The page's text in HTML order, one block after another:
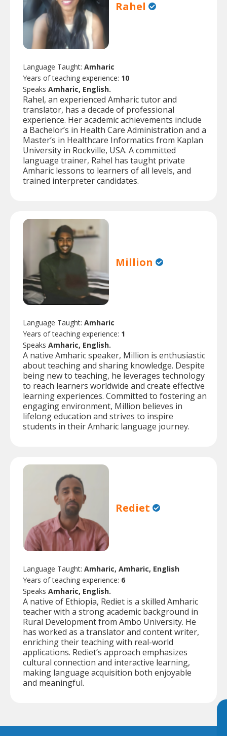
Rahel
Language Taught: Amharic
Years of teaching experience: 10
Speaks Amharic, English.
Rahel, an experienced Amharic tutor and
translator, has a decade of professional
experience. Her academic achievements include
a Bachelor’s in Health Care Administration and a
Master’s in Healthcare Informatics from Kaplan
University in Rockville, USA. A committed
language trainer, Rahel has taught private
Amharic lessons to learners of all levels, and
trained interpreter candidates.
Million
Language Taught: Amharic
Years of teaching experience: 1
Speaks Amharic, English.
A native Amharic speaker, Million is enthusiastic
about teaching and sharing knowledge. Despite
being new to teaching, he leverages technology
to reach learners worldwide and create effective
learning experiences. Committed to fostering an
engaging environment, Million believes in
lifelong education and strives to inspire
students in their Amharic language journey.
Rediet
Language Taught: Amharic, Amharic, English
Years of teaching experience: 6
Speaks Amharic, English.
A native of Ethiopia, Rediet is a skilled Amharic
teacher with a strong academic background in
Rural Development from Ambo University. He
has worked as a translator and content writer,
enriching their teaching with real-world
applications. Rediet’s approach emphasizes
cultural connection and interactive learning,
making language acquisition both enjoyable
and meaningful.